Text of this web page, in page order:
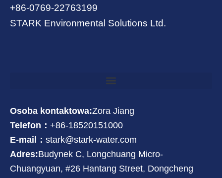
+86-0769-22763199
STARK Environmental Solutions Ltd.
Osoba kontaktowa:Zora Jiang
Telefon： +86-18520151000
E-mail： stark@stark-water.com
Adres:Budynek C, Longchuang Micro-
Chuangyuan, #26 Hantang Street, Dongcheng